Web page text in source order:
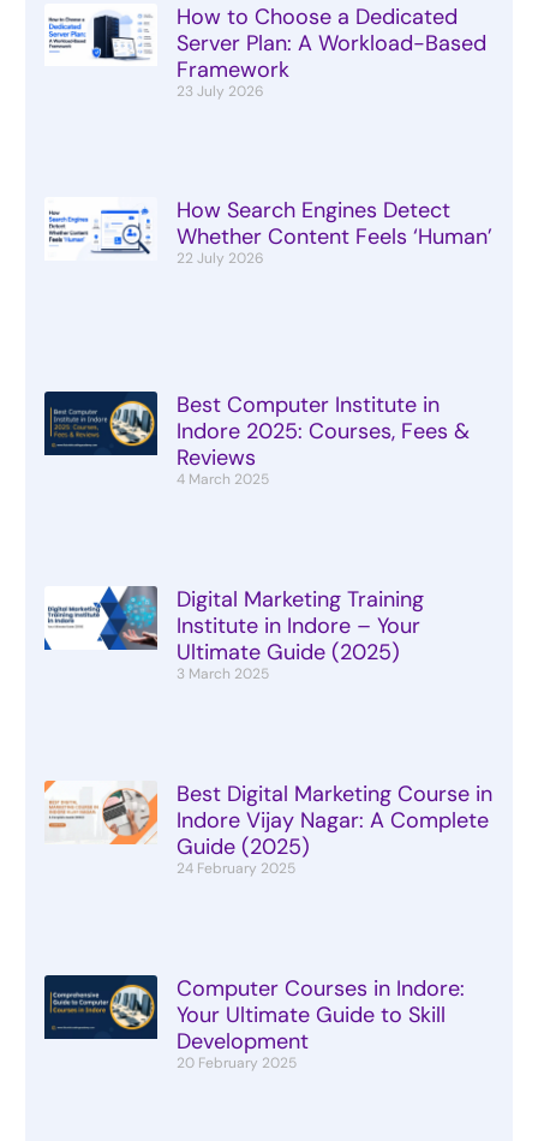
How to Choose a Dedicated
Server Plan: A Workload-Based
Framework
23 July 2026
How Search Engines Detect
Whether Content Feels ‘Human’
22 July 2026
Best Computer Institute in
Indore 2025: Courses, Fees &
Reviews
4 March 2025
Digital Marketing Training
Institute in Indore – Your
Ultimate Guide (2025)
3 March 2025
Best Digital Marketing Course in
Indore Vijay Nagar: A Complete
Guide (2025)
24 February 2025
Computer Courses in Indore:
Your Ultimate Guide to Skill
Development
20 February 2025